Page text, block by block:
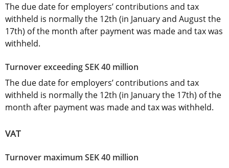
The due date for employers’ contributions and tax
withheld is normally the 12th (in January and August the
17th) of the month after payment was made and tax was
withheld.
Turnover exceeding SEK 40 million
The due date for employers’ contributions and tax
withheld is normally the 12th (in January the 17th) of the
month after payment was made and tax was withheld.
VAT
Turnover maximum SEK 40 million